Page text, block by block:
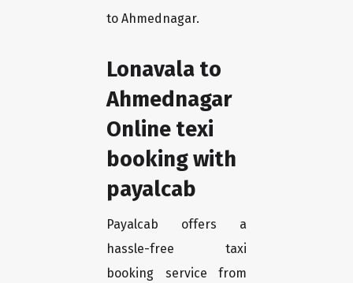
to Ahmednagar.
Lonavala to
Ahmednagar
Online texi
booking with
payalcab
Payalcab offers a
hassle-free taxi
booking service from